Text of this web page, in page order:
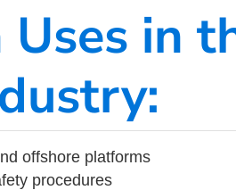
Uses in
offshore platforms
procedures